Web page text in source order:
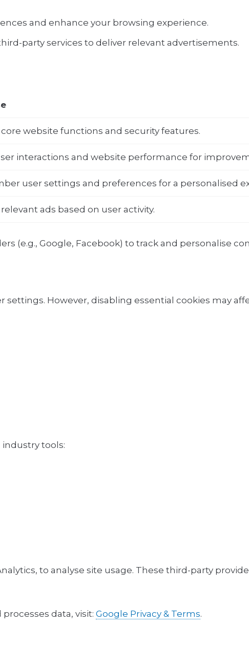
and enhance your browsing experience.
party services to deliver relevant advertisements.
website functions and security features.
interactions and website performance for
user settings and preferences for a personalised
ads based on user activity.
(e.g., Google, Facebook) to track and personalise
settings. However, disabling essential cookies may
tools:
to analyse site usage. These third-party
data, visit: Google Privacy & Terms.